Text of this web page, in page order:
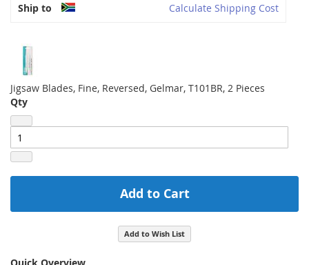
Ship to Calculate Shipping Cost
Jigsaw Blades, Fine, Reversed, Gelmar, T101BR, 2 Pieces
Qty
Add to Cart
Add to Wish List